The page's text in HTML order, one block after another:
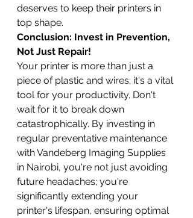
deserves to keep their printers in
top shape.
Conclusion: Invest in Prevention,
Not Just Repair!
Your printer is more than just a
piece of plastic and wires; it's a vital
tool for your productivity. Don't
wait for it to break down
catastrophically. By investing in
regular preventative maintenance
with Vandeberg Imaging Supplies
in Nairobi, you're not just avoiding
future headaches; you're
significantly extending your
printer's lifespan, ensuring optimal